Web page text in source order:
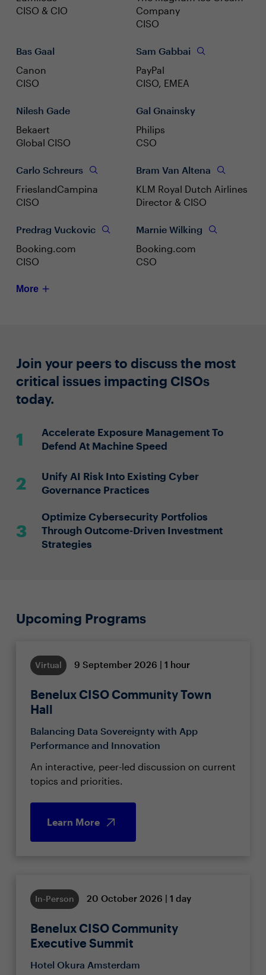
CISO & CIO
Company
CISO
Bas Gaal
Canon
CISO
Sam Gabbai
PayPal
CISO, EMEA
Nilesh Gade
Bekaert
Global CISO
Gal Gnainsky
Philips
CSO
Carlo Schreurs
FrieslandCampina
CISO
Bram Van Altena
KLM Royal Dutch Airlines
Director & CISO
Predrag Vuckovic
Booking.com
CISO
Marnie Wilking
Booking.com
CSO
More
Join your peers to discuss the most
critical issues impacting CISOs
today.
Accelerate Exposure Management To
Defend At Machine Speed
Unify AI Risk Into Existing Cyber
Governance Practices
Optimize Cybersecurity Portfolios
Through Outcome-Driven Investment
Strategies
Upcoming Programs
Virtual 9 September 2026 | 1 hour
Benelux CISO Community Town
Hall
Balancing Data Sovereignty with App
Performance and Innovation
An interactive, peer-led discussion on current
topics and priorities.
Learn More
In-Person 20 October 2026 | 1 day
Benelux CISO Community
Executive Summit
Hotel Okura Amsterdam